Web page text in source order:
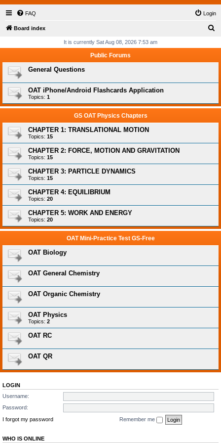
FAQ Login
Board index
r
It is currently Sat Aug 08, 2026 7:53 am
Public Forums
General Questions
OAT iPhone/Android Flashcards Application
Topics: 1
GS OAT Physics Chapters
CHAPTER 1: TRANSLATIONAL MOTION
Topics: 15
CHAPTER 2: FORCE, MOTION AND GRAVITATION
Topics: 15
CHAPTER 3: PARTICLE DYNAMICS
Topics: 15
CHAPTER 4: EQUILIBRIUM
Topics: 20
CHAPTER 5: WORK AND ENERGY
Topics: 20
OAT Mini-Practice Test GS-Free
OAT Biology
OAT General Chemistry
OAT Organic Chemistry
OAT Physics
Topics: 2
OAT RC
OAT QR
LOGIN
Username:
Password:
I forgot my password
Remember me
WHO IS ONLINE